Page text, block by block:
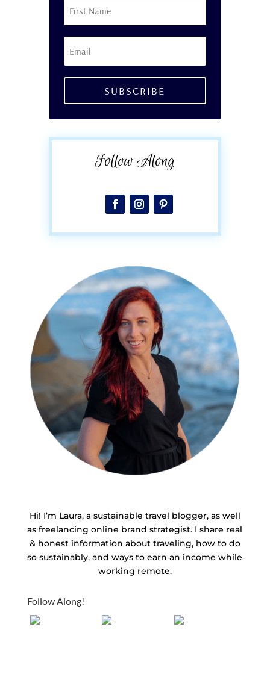
SUBSCRIBE
Follow Along
Hi! I’m Laura, a sustainable travel blogger, as well
as freelancing online brand strategist. I share real
& honest information about traveling, how to do
so sustainably, and ways to earn an income while
working remote.
Follow Along!